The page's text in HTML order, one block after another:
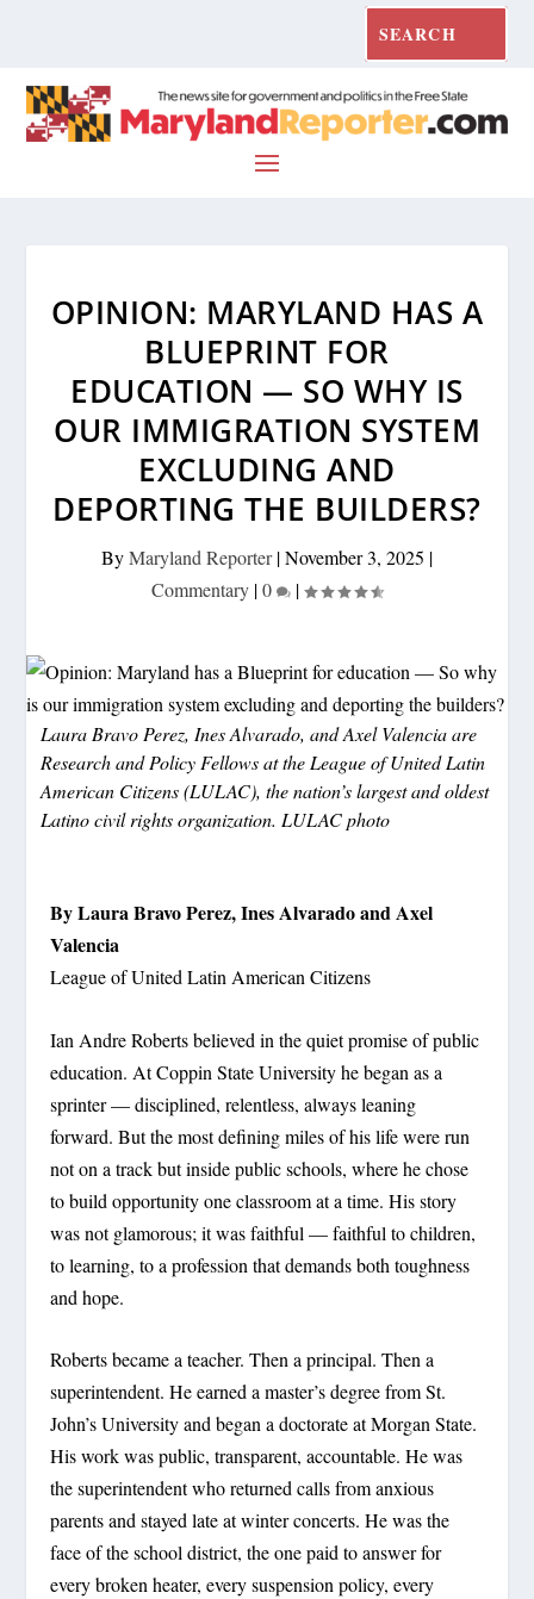
OPINION: MARYLAND HAS A
BLUEPRINT FOR
EDUCATION — SO WHY IS
OUR IMMIGRATION SYSTEM
EXCLUDING AND
DEPORTING THE BUILDERS?
ByMaryland Reporter|November 3, 2025 |
Commentary |0 |
Laura Bravo Perez, Ines Alvarado, and Axel Valencia are
Research and Policy Fellows at the League of United Latin
American Citizens (LULAC), the nation’s largest and oldest
Latino civil rights organization. LULAC photo
By Laura Bravo Perez, Ines Alvarado and Axel
Valencia
League of United Latin American Citizens
Ian Andre Roberts believed in the quiet promise of public
education. At Coppin State University he began as a
sprinter — disciplined, relentless, always leaning
forward. But the most defining miles of his life were run
not on a track but inside public schools, where he chose
to build opportunity one classroom at a time. His story
was not glamorous; it was faithful — faithful to children,
to learning, to a profession that demands both toughness
and hope.
Roberts became a teacher. Then a principal. Then a
superintendent. He earned a master’s degree from St.
John’s University and began a doctorate at Morgan State.
His work was public, transparent, accountable. He was
the superintendent who returned calls from anxious
parents and stayed late at winter concerts. He was the
face of the school district, the one paid to answer for
every broken heater, every suspension policy, every